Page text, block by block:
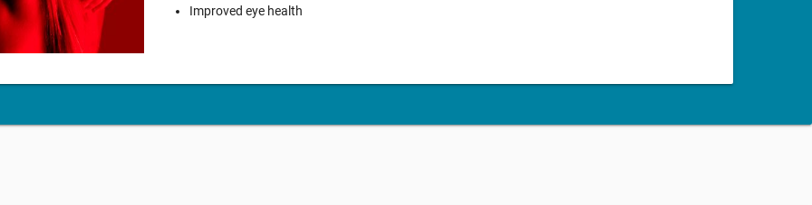
Improved eye health